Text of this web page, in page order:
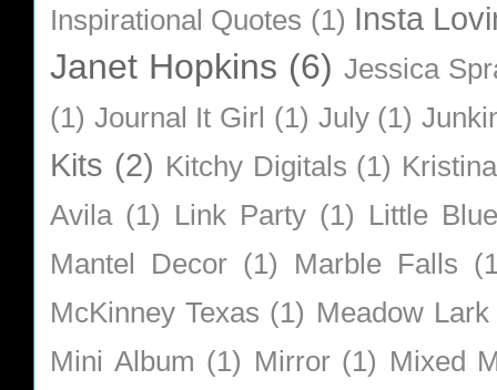
Inspirational Quotes (1) Insta
Janet Hopkins (6) Jessica
(1) Journal It Girl (1) July (1)
Kits (2) Kitchy Digitals (1)
Avila (1) Link Party (1) Little
Mantel Decor (1) Marble Falls
McKinney Texas (1) Meadow Lark
Mini Album (1) Mirror (1) Mixed